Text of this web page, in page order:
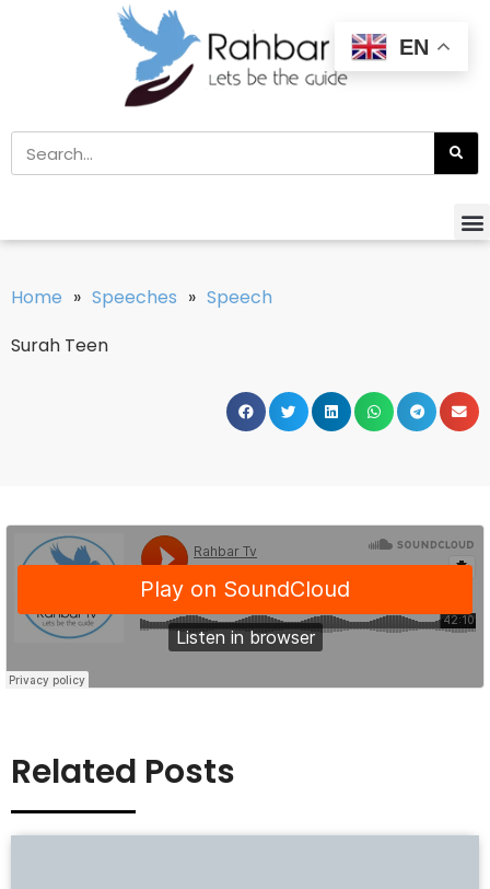
Home » Speeches » Speech
Surah Teen
Related Posts
EN